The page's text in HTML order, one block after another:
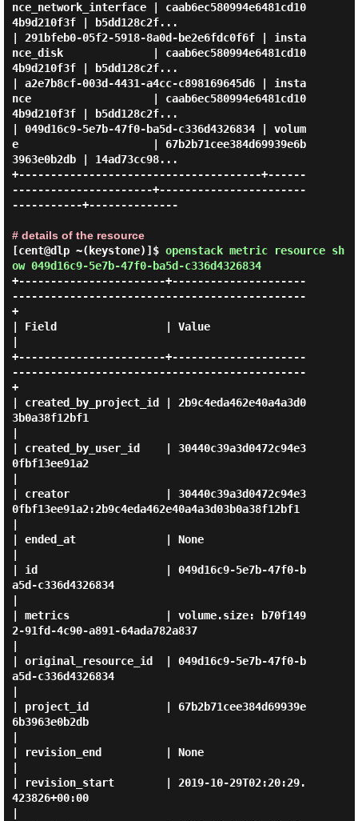
nce_network_interface | caab6ec580994e6481cd10
4b9d210f3f | b5dd128c2f...
| 291bfeb0-05f2-5918-8a0d-be2e6fdc0f6f | insta
nce_disk              | caab6ec580994e6481cd10
4b9d210f3f | b5dd128c2f...
| a2e7b8cf-003d-4431-a4cc-c898169645d6 | insta
nce                   | caab6ec580994e6481cd10
4b9d210f3f | b5dd128c2f...
| 049d16c9-5e7b-47f0-ba5d-c336d4326834 | volum
e                     | 67b2b71cee384d69939e6b
3963e0b2db | 14ad73cc98...
+--------------------------------------+------
----------------------+-----------------------
-----------+--------------
# details of the resource
[cent@dlp ~(keystone)]$ openstack metric resource sh
ow 049d16c9-5e7b-47f0-ba5d-c336d4326834
+-----------------------+---------------------
----------------------------------------------
+
| Field                 | Value
+-----------------------+---------------------
----------------------------------------------
+
| created_by_project_id | 2b9c4eda462e40a4a3d0
3b0a38f12bf1
| created_by_user_id    | 30440c39a3d0472c94e3
0fbf13ee91a2
| creator               | 30440c39a3d0472c94e3
0fbf13ee91a2:2b9c4eda462e40a4a3d03b0a38f12bf1
| ended_at              | None
| id                    | 049d16c9-5e7b-47f0-b
a5d-c336d4326834
| metrics               | volume.size: b70f149
2-91fd-4c90-a891-64ada782a837
| original_resource_id  | 049d16c9-5e7b-47f0-b
a5d-c336d4326834
| project_id            | 67b2b71cee384d69939e
6b3963e0b2db
| revision_end          | None
| revision_start        | 2019-10-29T02:20:29.
423826+00:00